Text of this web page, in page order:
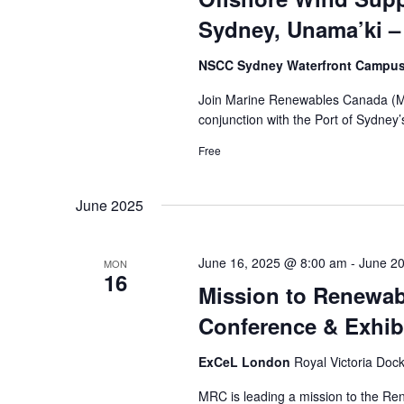
Sydney, Unama’ki
NSCC Sydney Waterfront
Join Marine Renewables Canada
conjunction with the Port of
Free
June 2025
MON
16
Mission to
Conference &
June 16, 2025 @ 8:00 am - June
ExCeL London Royal Victoria
MRC is leading a mission to the